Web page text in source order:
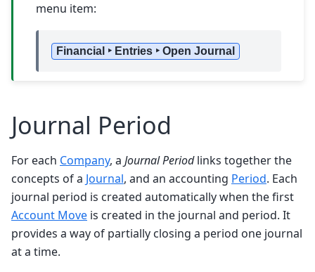
menu item:
Financial ‣ Entries ‣ Open Journal
Journal Period
For each Company, a Journal Periodlinks together the
concepts of a Journal, and an accounting Period. Each
journal period is created automatically when the first
Account Move is created in the journal and period. It
provides a way of partially closing a period one journal
at a time.